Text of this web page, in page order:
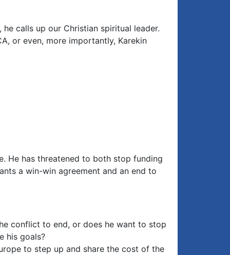
calls up our Christian spiritual leader.
or even, more importantly, Karekin
He has threatened to both stop funding
a win-win agreement and an end to
conflict to end, or does he want to stop
his goals?
to step up and share the cost of the